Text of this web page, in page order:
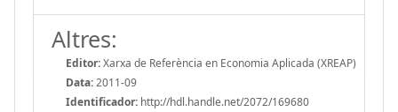
Altres:
Editor:Xarxa de Referència en Economia Aplicada (XREAP)
Data:2011-09
Identificador: http://hdl.handle.net/2072/169680